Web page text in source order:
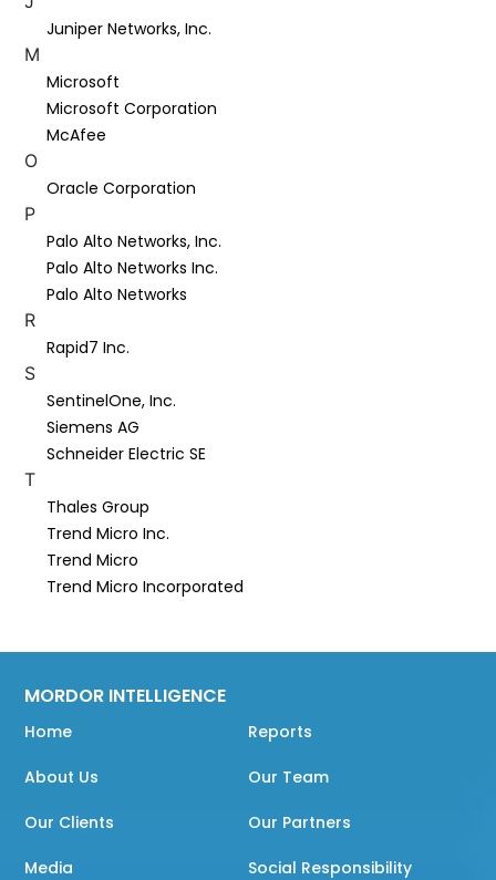
Juniper Networks, Inc.
M
Microsoft
Microsoft Corporation
McAfee
O
Oracle Corporation
P
Palo Alto Networks, Inc.
Palo Alto Networks Inc.
Palo Alto Networks
R
Rapid7 Inc.
S
SentinelOne, Inc.
Siemens AG
Schneider Electric SE
T
Thales Group
Trend Micro Inc.
Trend Micro
Trend Micro Incorporated
MORDOR INTELLIGENCE
Home Reports
About Us Our Team
Our Clients Our Partners
Media Social Responsibility